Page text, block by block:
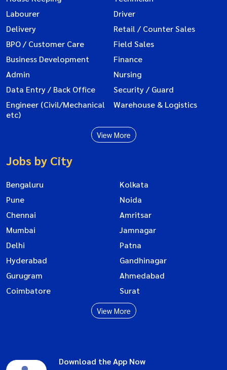
Labourer
Driver
Delivery
Retail / Counter Sales
BPO / Customer Care
Field Sales
Business Development
Finance
Admin
Nursing
Data Entry / Back Office
Security / Guard
Engineer (Civil/Mechanical
etc)
Warehouse & Logistics
View More
Jobs by City
Bengaluru
Kolkata
Pune
Noida
Chennai
Amritsar
Mumbai
Jamnagar
Delhi
Patna
Hyderabad
Gandhinagar
Gurugram
Ahmedabad
Coimbatore
Surat
View More
Download the App Now